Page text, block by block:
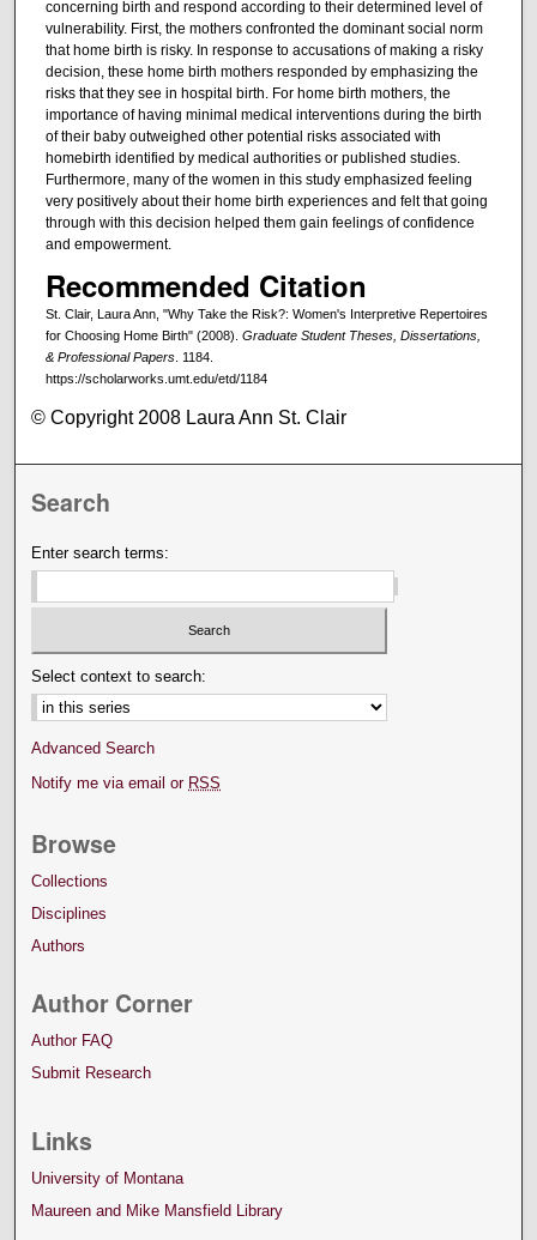
concerning birth and respond according to their determined level of
vulnerability. First, the mothers confronted the dominant social norm
that home birth is risky. In response to accusations of making a risky
decision, these home birth mothers responded by emphasizing the
risks that they see in hospital birth. For home birth mothers, the
importance of having minimal medical interventions during the birth
of their baby outweighed other potential risks associated with
homebirth identified by medical authorities or published studies.
Furthermore, many of the women in this study emphasized feeling
very positively about their home birth experiences and felt that going
through with this decision helped them gain feelings of confidence
and empowerment.
Recommended Citation
St. Clair, Laura Ann, "Why Take the Risk?: Women's Interpretive Repertoires
for Choosing Home Birth" (2008). Graduate Student Theses, Dissertations,
& Professional Papers. 1184.
https://scholarworks.umt.edu/etd/1184
© Copyright 2008 Laura Ann St. Clair
Search
Enter search terms:
Select context to search:
Advanced Search
Notify me via email or RSS
Browse
Collections
Disciplines
Authors
Author Corner
Author FAQ
Submit Research
Links
University of Montana
Maureen and Mike Mansfield Library